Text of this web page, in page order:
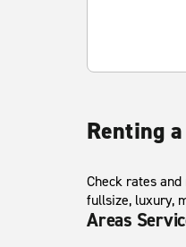
Renting
Check rates
fullsize, luxury,
Areas